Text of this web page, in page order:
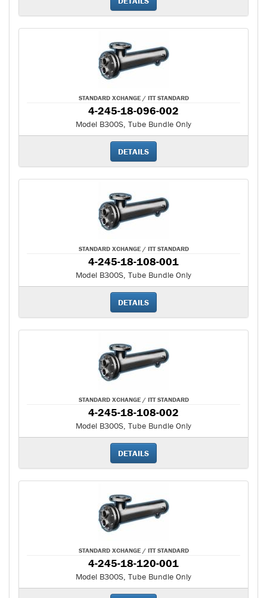
STANDARD XCHANGE / ITT STANDARD
4-245-18-096-002
Model B300S, Tube Bundle Only
DETAILS
STANDARD XCHANGE / ITT STANDARD
4-245-18-108-001
Model B300S, Tube Bundle Only
DETAILS
STANDARD XCHANGE / ITT STANDARD
4-245-18-108-002
Model B300S, Tube Bundle Only
DETAILS
STANDARD XCHANGE / ITT STANDARD
4-245-18-120-001
Model B300S, Tube Bundle Only